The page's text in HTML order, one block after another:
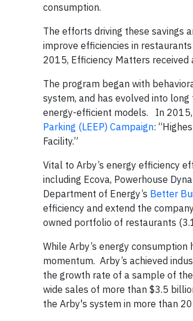
consumption.
The efforts driving these savings
improve efficiencies in
2015, Efficiency Matters received
The program began with
system, and has evolved into
energy-efficient models. In 2015,
Parking (LEEP) Campaign:
Facility.”
Vital to Arby’s energy efficiency
including Ecova, Powerhouse
Department of Energy’s Better
efficiency and extend the
owned portfolio of restaurants
While Arby’s energy
momentum. Arby’s achieved
the growth rate of a sample of
wide sales of more than $3.5
the Arby's system in more than